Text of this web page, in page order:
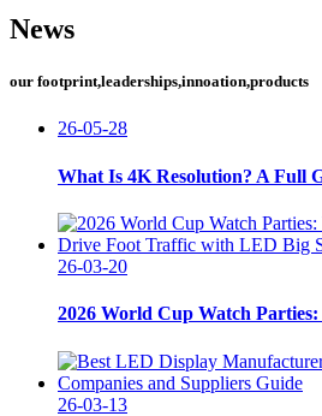
News
our footprint,leaderships,innoation,products
26-05-28
What Is 4K Resolution? A Full
26-03-20
2026 World Cup Watch
26-03-13